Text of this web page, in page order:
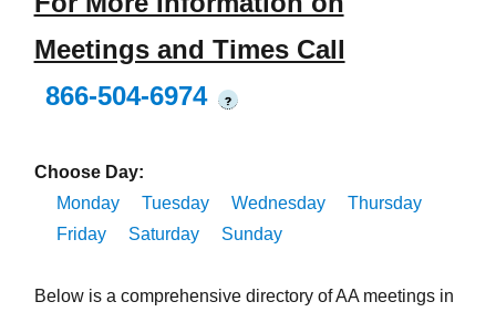
Meetings and Times Call
866-504-6974
?
Choose Day:
Monday
Tuesday Wednesday
Thursday
Friday
Saturday Sunday
Below is a comprehensive directory of AA meetings in